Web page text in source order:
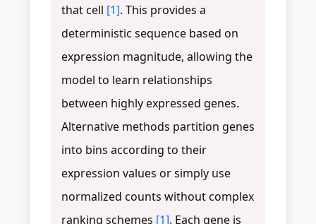
that cell [1]. This provides a
deterministic sequence based on
expression magnitude, allowing the
model to learn relationships
between highly expressed genes.
Alternative methods partition genes
into bins according to their
expression values or simply use
normalized counts without complex
ranking schemes [1]. Each gene is